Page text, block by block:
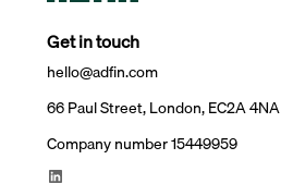
Get in touch
hello@adfin.com
66 Paul Street, London, EC2A 4NA
Company number 15449959